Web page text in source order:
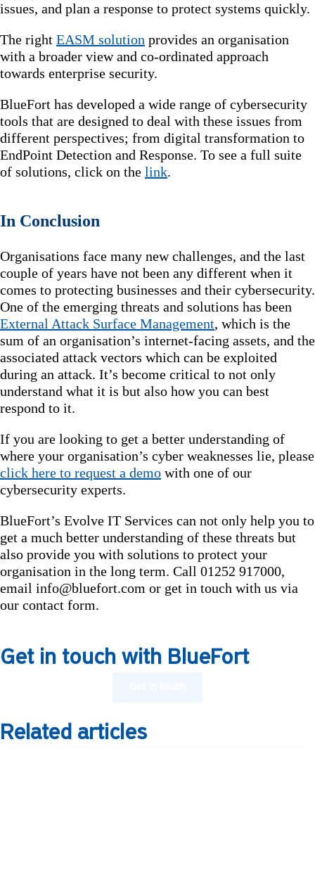
issues, and plan a response to protect systems quickly.
The right EASM solution provides an organisation
with a broader view and co-ordinated approach
towards enterprise security.
BlueFort has developed a wide range of cybersecurity
tools that are designed to deal with these issues from
different perspectives; from digital transformation to
EndPoint Detection and Response. To see a full suite
of solutions, click on the link.
In Conclusion
Organisations face many new challenges, and the last
couple of years have not been any different when it
comes to protecting businesses and their cybersecurity.
One of the emerging threats and solutions has been
External Attack Surface Management, which is the
sum of an organisation’s internet-facing assets, and the
associated attack vectors which can be exploited
during an attack. It’s become critical to not only
understand what it is but also how you can best
respond to it.
If you are looking to get a better understanding of
where your organisation’s cyber weaknesses lie, please
click here to request a demo with one of our
cybersecurity experts.
BlueFort’s Evolve IT Services can not only help you to
get a much better understanding of these threats but
also provide you with solutions to protect your
organisation in the long term. Call 01252 917000,
email info@bluefort.com or get in touch with us via
our contact form.
Get in touch with BlueFort
Related articles